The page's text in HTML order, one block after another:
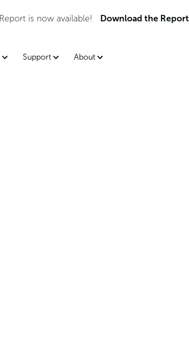
is now available! Download the Report
Support About